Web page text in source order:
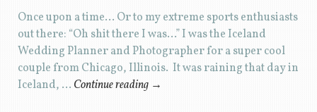
Once upon a time… Or to my extreme sports enthusiasts
out there: “Oh shit there I was…” I was the Iceland
Wedding Planner and Photographer for a super cool
couple from Chicago, Illinois. It was raining that day in
Iceland, … Continue reading →